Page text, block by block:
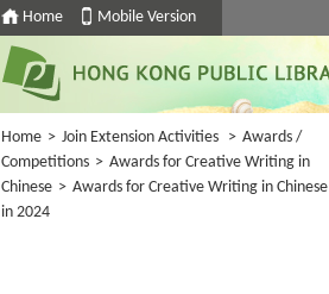
Home Mobile Version
Home > Join Extension Activities > Awards /
Competitions > Awards for Creative Writing in
Chinese > Awards for Creative Writing in Chinese
in 2024